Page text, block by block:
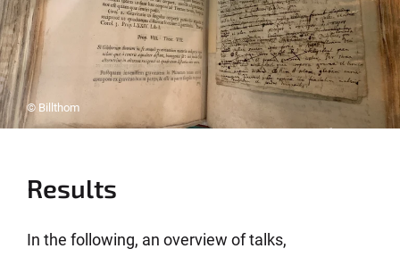
© Billthom
Results
In the following, an overview of talks,